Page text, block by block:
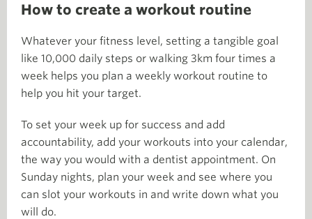
How to create a workout routine
Whatever your fitness level, setting a tangible goal
like 10,000 daily steps or walking 3km four times a
week helps you plan a weekly workout routine to
help you hit your target.
To set your week up for success and add
accountability, add your workouts into your calendar,
the way you would with a dentist appointment. On
Sunday nights, plan your week and see where you
can slot your workouts in and write down what you
will do.